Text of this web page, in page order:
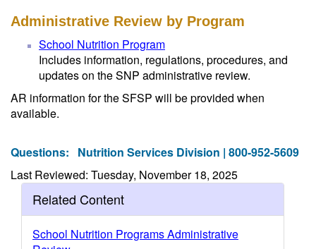
Administrative Review by Program
School Nutrition Program
Includes information, regulations, procedures, and
updates on the SNP administrative review.
AR information for the SFSP will be provided when
available.
Questions: Nutrition Services Division | 800-952-5609
Last Reviewed: Tuesday, November 18, 2025
Related Content
School Nutrition Programs Administrative